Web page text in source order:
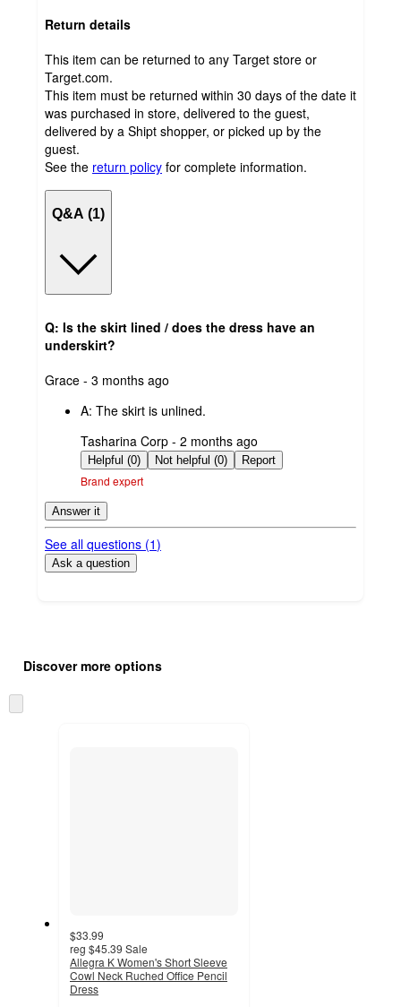
Return details
This item can be returned to any Target store or
Target.com.
This item must be returned within 30 days of the date it
was purchased in store, delivered to the guest,
delivered by a Shipt shopper, or picked up by the
guest.
See the return policy for complete information.
Q&A (1)
Q: Is the skirt lined / does the dress have an
underskirt?
submitted
Grace - 3 months ago
A: The skirt is unlined.
submitted
by
Tasharina Corp - 2 months ago
Helpful (0) Not helpful (0) Report
Brand expert
Answer it
See all questions (1)
Ask a question
product
and
content
once
Discover more options
to
$33.99
reg $45.39 Sale
Allegra K Women's Short Sleeve
Cowl Neck Ruched Office Pencil
Dress